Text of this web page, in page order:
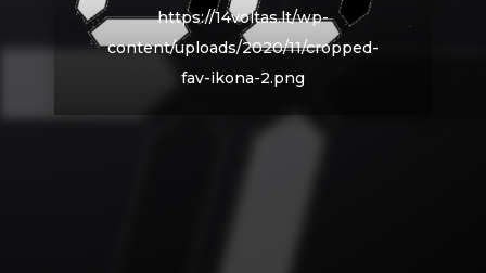
https://14voltas.lt/wp-
content/uploads/2020/11/cropped-
fav-ikona-2.png